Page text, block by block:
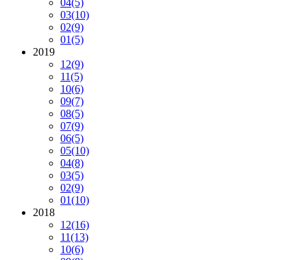
04(5)
03(10)
02(9)
01(5)
2019
12(9)
11(5)
10(6)
09(7)
08(5)
07(9)
06(5)
05(10)
04(8)
03(5)
02(9)
01(10)
2018
12(16)
11(13)
10(6)